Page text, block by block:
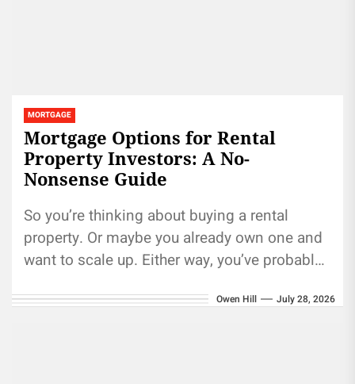
MORTGAGE
Mortgage Options for Rental
Property Investors: A No-
Nonsense Guide
So you’re thinking about buying a rental
property. Or maybe you already own one and
want to scale up. Either way, you’ve probably
Owen Hill July 28, 2026